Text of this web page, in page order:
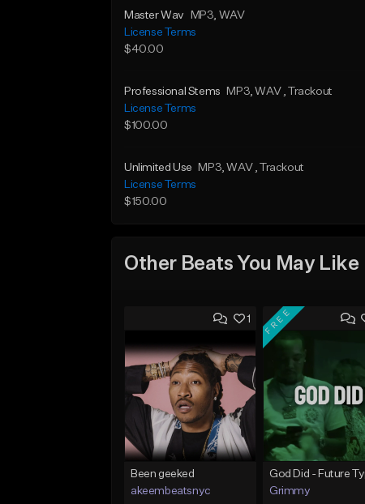
Master Wav MP3, WAV
License Terms
$40.00
Professional Stems MP3, WAV , Trackout
License Terms
$100.00
Unlimited Use MP3, WAV , Trackout
License Terms
$150.00
Other Beats You May Like
1
Been geeked
akeembeatsnyc
FREE
Grimmy